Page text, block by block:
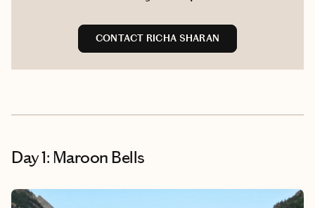
CONTACT RICHA SHARAN
Day 1: Maroon Bells